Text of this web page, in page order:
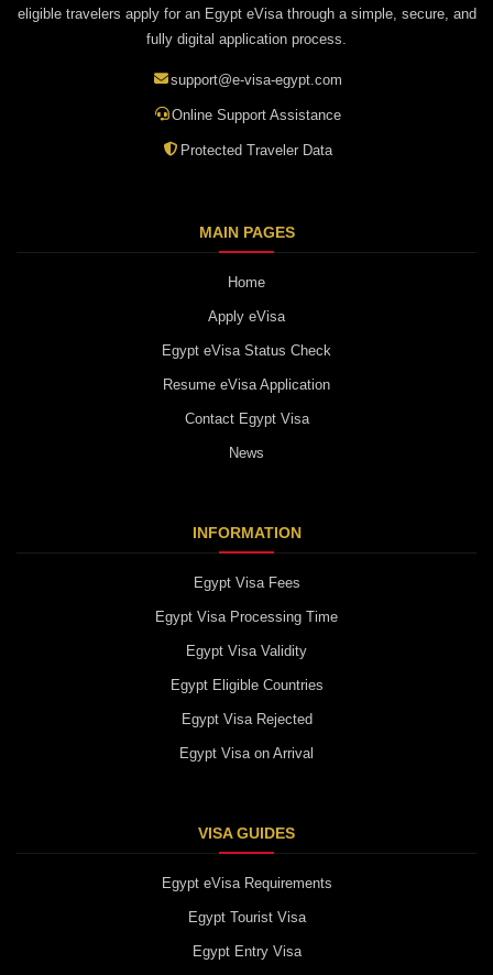
eligible travelers apply for an Egypt eVisa through a simple, secure, and
fully digital application process.
support@e-visa-egypt.com
Online Support Assistance
Protected Traveler Data
MAIN PAGES
Home
Apply eVisa
Egypt eVisa Status Check
Resume eVisa Application
Contact Egypt Visa
News
INFORMATION
Egypt Visa Fees
Egypt Visa Processing Time
Egypt Visa Validity
Egypt Eligible Countries
Egypt Visa Rejected
Egypt Visa on Arrival
VISA GUIDES
Egypt eVisa Requirements
Egypt Tourist Visa
Egypt Entry Visa